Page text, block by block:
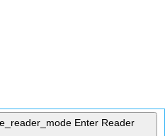
Enter Reader